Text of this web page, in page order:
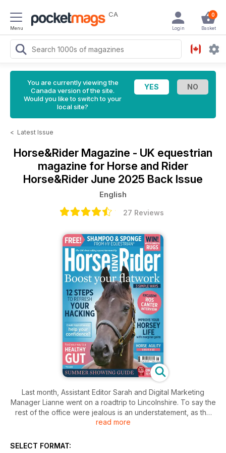
Menu
CA 0
Basket
Login
You are currently viewing the
Canada version of the site.
Would you like to switch to your
local site?
< Latest Issue
Horse&Rider Magazine - UK equestrian
magazine for Horse and Rider
Horse&Rider June 2025 Back Issue
English
27 Reviews
Last month, Assistant Editor Sarah and Digital Marketing
Manager Lianne went on a roadtrip to Lincolnshire. To say the
rest of the office were jealous is an understatement, as the
pair spent a spectacularly sunny Monday morning in the
Olympic gold medallist and British team golden girl Ros
read more
SELECT FORMAT: